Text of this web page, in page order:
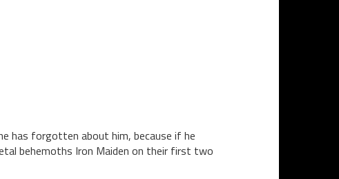
has forgotten about him, because if he
behemoths Iron Maiden on their first two